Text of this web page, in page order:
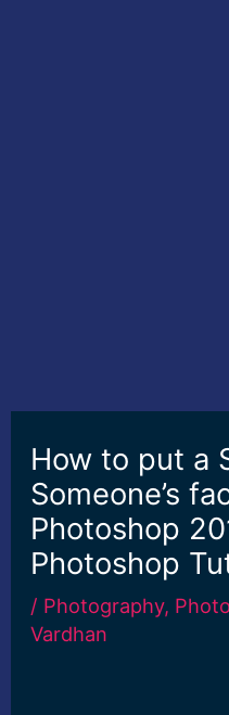
How to put a
Someone’s
Photoshop
Photoshop
/ Photography,
Vardhan